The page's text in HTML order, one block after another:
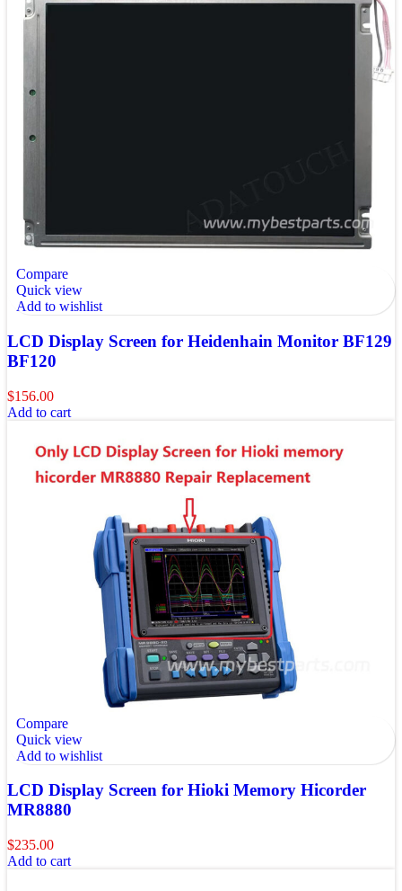
Compare
Quick view
Add to wishlist
LCD Display Screen for Heidenhain Monitor BF129
BF120
$156.00
Add to cart
Compare
Quick view
Add to wishlist
LCD Display Screen for Hioki Memory Hicorder
MR8880
$235.00
Add to cart